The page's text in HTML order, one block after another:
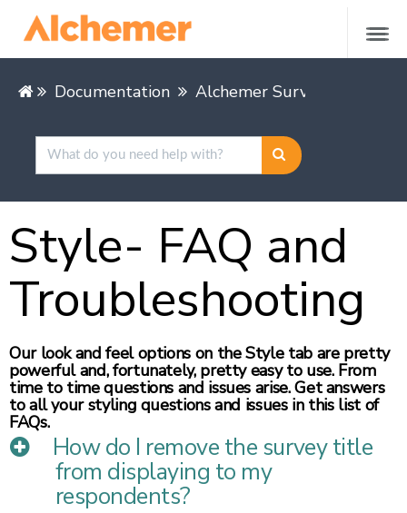
Documentation Alchemer Survey
Style- FAQ and
Troubleshooting
Our look and feel options on the Style tab are pretty
powerful and, fortunately, pretty easy to use. From
time to time questions and issues arise. Get answers
to all your styling questions and issues in this list of
FAQs.
How do I remove the survey title
from displaying to my
respondents?